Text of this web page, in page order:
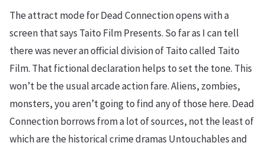
The attract mode for Dead Connection opens with a
screen that says Taito Film Presents. So far as I can tell
there was never an official division of Taito called Taito
Film. That fictional declaration helps to set the tone. This
won’t be the usual arcade action fare. Aliens, zombies,
monsters, you aren’t going to find any of those here. Dead
Connection borrows from a lot of sources, not the least of
which are the historical crime dramas Untouchables and